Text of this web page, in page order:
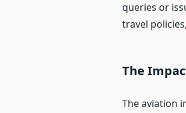
queries or
travel
The
The aviation